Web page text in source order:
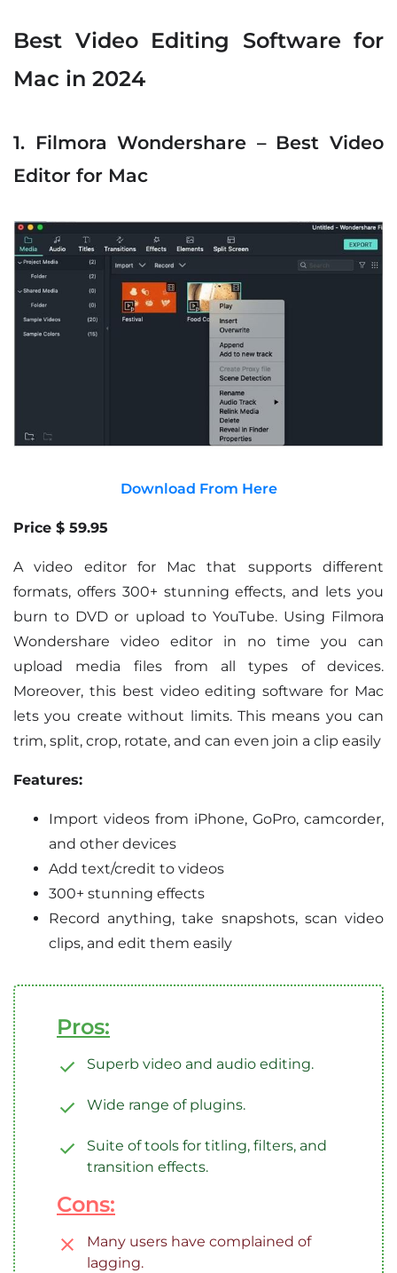
Best Video Editing Software for
Mac in 2024
1. Filmora Wondershare – Best Video
Editor for Mac
Download From Here
Price $ 59.95
A video editor for Mac that supports different
formats, offers 300+ stunning effects, and lets you
burn to DVD or upload to YouTube. Using Filmora
Wondershare video editor in no time you can
upload media files from all types of devices.
Moreover, this best video editing software for Mac
lets you create without limits. This means you can
trim, split, crop, rotate, and can even join a clip easily
Features:
Import videos from iPhone, GoPro, camcorder,
and other devices
Add text/credit to videos
300+ stunning effects
Record anything, take snapshots, scan video
clips, and edit them easily
Pros:
Superb video and audio editing.
Wide range of plugins.
Suite of tools for titling, filters, and
transition effects.
Cons:
Many users have complained of
lagging.